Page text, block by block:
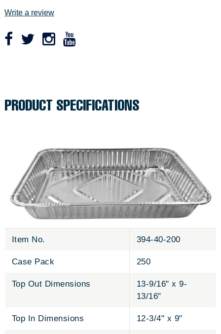
a
p
c
e
Write a review
your
cart
PRODUCT SPECIFICATIONS
Item No. 394-40-200
Case Pack 250
Top Out Dimensions
13-9/16" x 9-
13/16"
Top In Dimensions 12-3/4" x 9"